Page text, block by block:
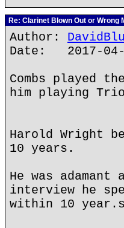
Re: Clarinet Blown Out or Wrong
Author:
Date: 2017-04-
Combs played
him playing
Harold Wright
10 years.
He was
interview he
within 10 year.s